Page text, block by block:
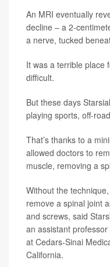
An MRI eventually
decline – a 2-
a nerve, tucked
It was a terrible place
difficult.
But these days
playing sports, off-
That’s thanks to a
allowed doctors to
muscle, removing a
Without the
remove a spinal joint
and screws, said
an assistant
at Cedars-Sinai
California.